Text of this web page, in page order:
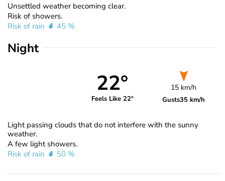
Unsettled weather becoming clear.
Risk of showers.
Risk of rain
45 %
Night
22°
Feels Like 22°
15 km/h
Gusts35 km/h
Light passing clouds that do not interfere with the sunny
weather.
A few light showers.
Risk of rain
50 %